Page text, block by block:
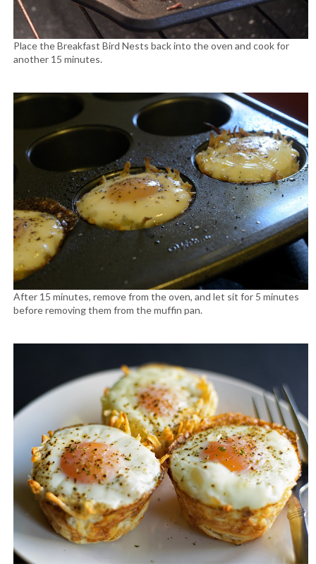
Place the Breakfast Bird Nests back into the oven and cook for
another 15 minutes.
After 15 minutes, remove from the oven, and let sit for 5 minutes
before removing them from the muffin pan.